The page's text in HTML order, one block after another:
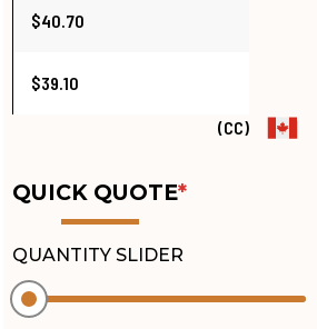
$40.70
$39.10
(CC)
QUICK QUOTE*
QUANTITY SLIDER